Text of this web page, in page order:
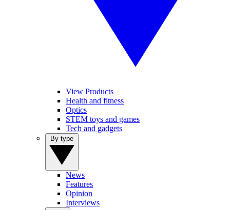
View Products
Health and fitness
Optics
STEM toys and games
Tech and gadgets
News
Features
Opinion
Interviews